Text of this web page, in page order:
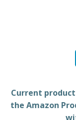
Current
the Amazon